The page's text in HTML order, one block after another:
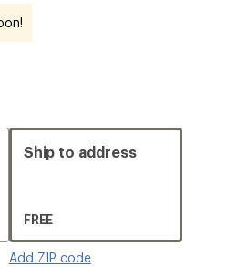
Ship to address
FREE
Add ZIP code